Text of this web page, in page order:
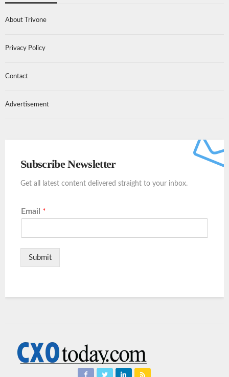
About Trivone
Privacy Policy
Contact
Advertisement
Subscribe Newsletter
Get all latest content delivered straight to your inbox.
Email *
Submit